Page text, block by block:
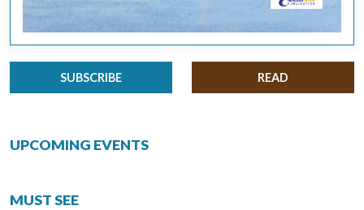
SUBSCRIBE READ
UPCOMING EVENTS
MUST SEE